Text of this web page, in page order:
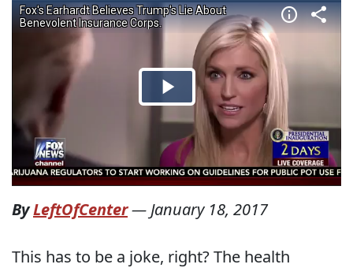
ByLeftOfCenter— January 18, 2017
This has to be a joke, right? The health